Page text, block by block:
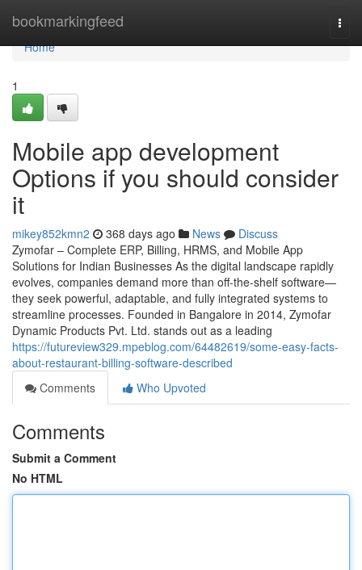
bookmarkingfeed
Home
Home
1
Mobile app development
Options if you should consider
it
mikey852kmn2 368 days ago News
Discuss
Zymofar – Complete ERP, Billing, HRMS, and Mobile App
Solutions for Indian Businesses As the digital landscape rapidly
evolves, companies demand more than off-the-shelf software—
they seek powerful, adaptable, and fully integrated systems to
streamline processes. Founded in Bangalore in 2014, Zymofar
Dynamic Products Pvt. Ltd. stands out as a leading
https://futureview329.mpeblog.com/64482619/some-easy-facts-
about-restaurant-billing-software-described
Comments
Who Upvoted
Comments
Submit a Comment
No HTML